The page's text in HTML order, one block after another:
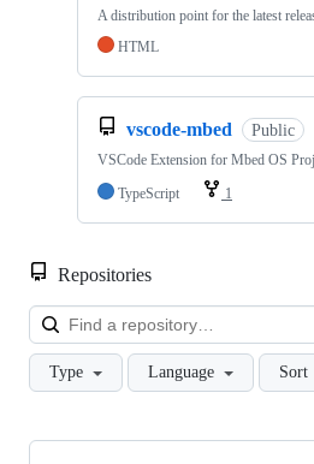
A distribution point for the latest
HTML
vscode-mbed Public
VSCode Extension for Mbed OS
TypeScript
1
Repositories
Type Language Sort
Showing